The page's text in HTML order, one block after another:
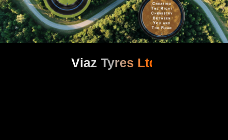
Viaz Tyres Ltd